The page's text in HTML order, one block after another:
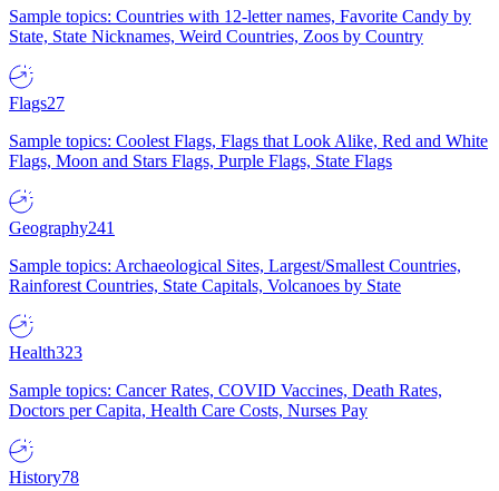
Sample topics: Countries with 12-letter names, Favorite Candy by
State, State Nicknames, Weird Countries, Zoos by Country
Flags27
Sample topics: Coolest Flags, Flags that Look Alike, Red and White
Flags, Moon and Stars Flags, Purple Flags, State Flags
Geography241
Sample topics: Archaeological Sites, Largest/Smallest Countries,
Rainforest Countries, State Capitals, Volcanoes by State
Health323
Sample topics: Cancer Rates, COVID Vaccines, Death Rates,
Doctors per Capita, Health Care Costs, Nurses Pay
History78